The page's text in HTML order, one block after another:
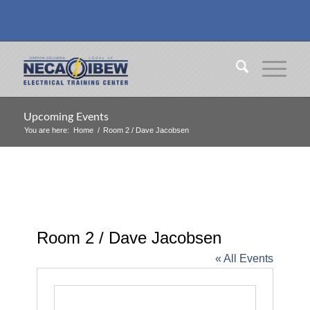
Upcoming Events
You are here: Home / Room 2 / Dave Jacobsen
Room 2 / Dave Jacobsen
« All Events